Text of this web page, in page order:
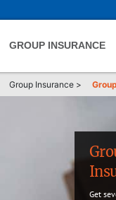
GROUP INSURANCE
Group Insurance >
Get